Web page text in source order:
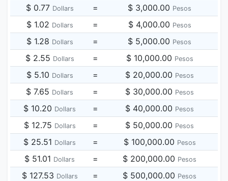
$ 0.77 Dollars = $ 3,000.00 Pesos
$ 1.02 Dollars = $ 4,000.00 Pesos
$ 1.28 Dollars = $ 5,000.00 Pesos
$ 2.55 Dollars = $ 10,000.00 Pesos
$ 5.10 Dollars = $ 20,000.00 Pesos
$ 7.65 Dollars = $ 30,000.00 Pesos
$ 10.20 Dollars = $ 40,000.00 Pesos
$ 12.75 Dollars = $ 50,000.00 Pesos
$ 25.51 Dollars = $ 100,000.00 Pesos
$ 51.01 Dollars = $ 200,000.00 Pesos
$ 127.53 Dollars = $ 500,000.00 Pesos